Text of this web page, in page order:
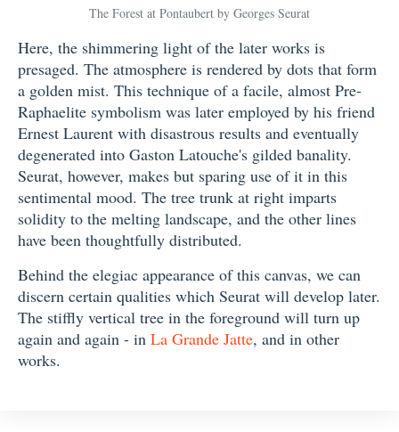
The Forest at Pontaubert by Georges Seurat
Here, the shimmering light of the later works is
presaged. The atmosphere is rendered by dots that form
a golden mist. This technique of a facile, almost Pre-
Raphaelite symbolism was later employed by his friend
Ernest Laurent with disastrous results and eventually
degenerated into Gaston Latouche's gilded banality.
Seurat, however, makes but sparing use of it in this
sentimental mood. The tree trunk at right imparts
solidity to the melting landscape, and the other lines
have been thoughtfully distributed.
Behind the elegiac appearance of this canvas, we can
discern certain qualities which Seurat will develop later.
The stiffly vertical tree in the foreground will turn up
again and again - in La Grande Jatte, and in other
works.